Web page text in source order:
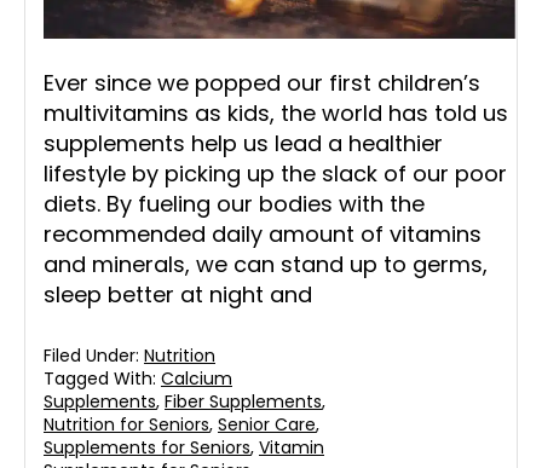
Ever since we popped our first children’s
multivitamins as kids, the world has told us
supplements help us lead a healthier
lifestyle by picking up the slack of our poor
diets. By fueling our bodies with the
recommended daily amount of vitamins
and minerals, we can stand up to germs,
sleep better at night and
Filed Under: Nutrition
Tagged With: Calcium
Supplements, Fiber Supplements,
Nutrition for Seniors, Senior Care,
Supplements for Seniors, Vitamin